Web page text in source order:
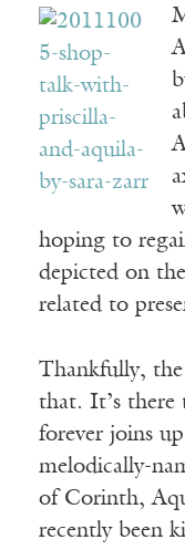
hoping to
depicted on
related to
Thankfully,
that. It’s there
forever joins
melodically-
of Corinth,
recently been